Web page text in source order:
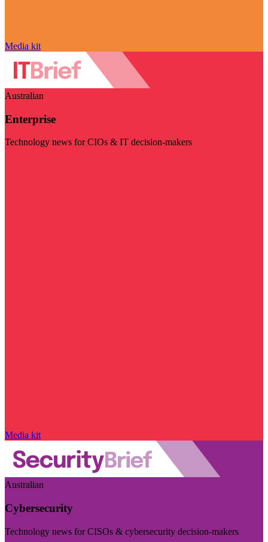
Media kit
Australian
Enterprise
Technology news for CIOs & IT decision-makers
Media kit
Australian
Cybersecurity
Technology news for CISOs & cybersecurity decision-makers